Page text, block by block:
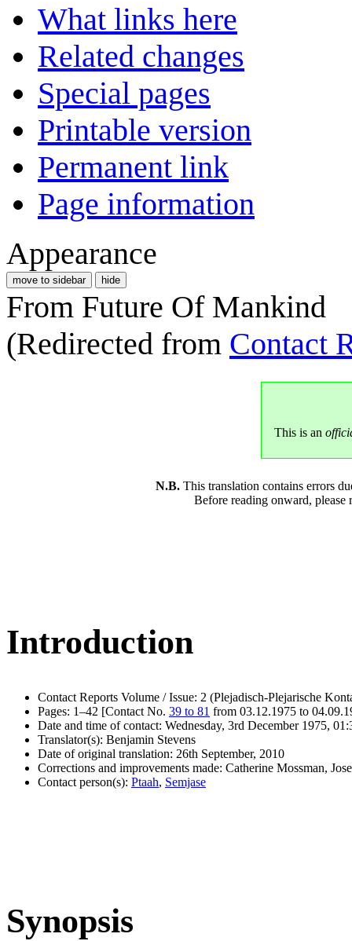
What links here
Related changes
Special pages
Printable version
Permanent link
Page information
Appearance
move to sidebar hide
From Future Of Mankind
(Redirected from Contact
This is an
N.B. This translation contains errors
Before reading onward, please
Introduction
Contact Reports Volume / Issue: 2 (Plejadisch-Plejarische
Pages: 1–42 [Contact No. 39 to 81 from 03.12.1975 to
Date and time of contact: Wednesday, 3rd December 1975,
Translator(s): Benjamin Stevens
Date of original translation: 26th September, 2010
Corrections and improvements made: Catherine Mossman,
Contact person(s): Ptaah, Semjase
Synopsis